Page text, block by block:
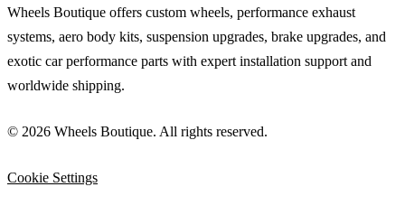
Wheels Boutique offers custom wheels, performance exhaust
systems, aero body kits, suspension upgrades, brake upgrades, and
exotic car performance parts with expert installation support and
worldwide shipping.
© 2026 Wheels Boutique. All rights reserved.
Cookie Settings